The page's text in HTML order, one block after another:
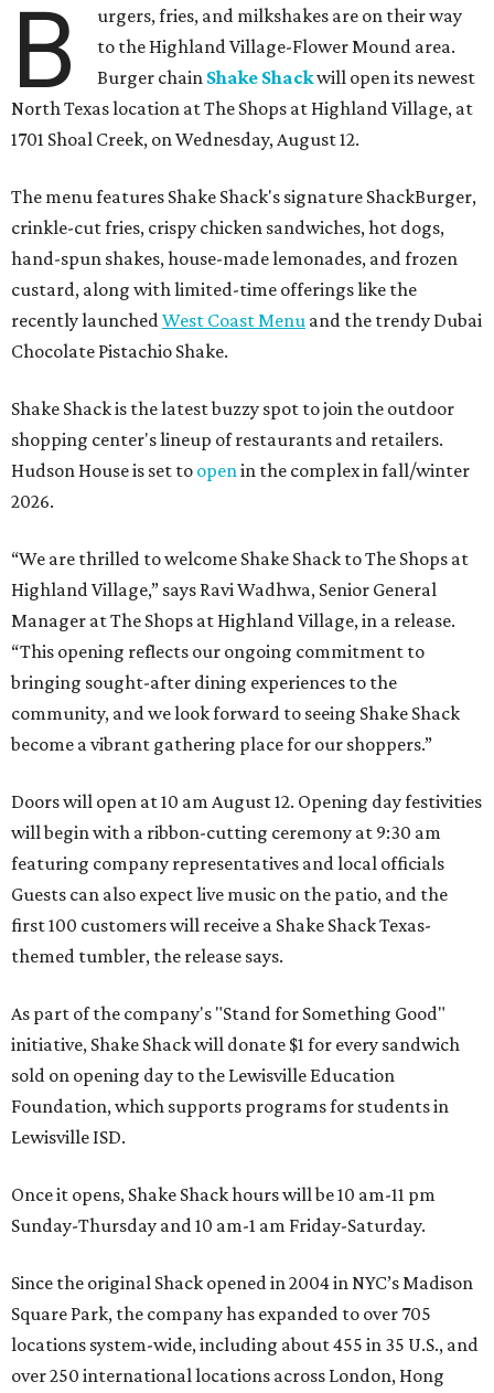
B
urgers, fries, and milkshakes are on their way
to the Highland Village-Flower Mound area.
Burger chain Shake Shackwill open its newest
North Texas location at The Shops at Highland Village, at
1701 Shoal Creek, on Wednesday, August 12.
The menu features Shake Shack's signature ShackBurger,
crinkle-cut fries, crispy chicken sandwiches, hot dogs,
hand-spun shakes, house-made lemonades, and frozen
custard, along with limited-time offerings like the
recently launched West Coast Menu and the trendy Dubai
Chocolate Pistachio Shake.
Shake Shack is the latest buzzy spot to join the outdoor
shopping center's lineup of restaurants and retailers.
Hudson House is set to open in the complex in fall/winter
2026.
“We are thrilled to welcome Shake Shack to The Shops at
Highland Village,” says Ravi Wadhwa, Senior General
Manager at The Shops at Highland Village, in a release.
“This opening reflects our ongoing commitment to
bringing sought-after dining experiences to the
community, and we look forward to seeing Shake Shack
become a vibrant gathering place for our shoppers.”
Doors will open at 10 am August 12. Opening day festivities
will begin with a ribbon-cutting ceremony at 9:30 am
featuring company representatives and local officials
Guests can also expect live music on the patio, and the
first 100 customers will receive a Shake Shack Texas-
themed tumbler, the release says.
As part of the company's "Stand for Something Good"
initiative, Shake Shack will donate $1 for every sandwich
sold on opening day to the Lewisville Education
Foundation, which supports programs for students in
Lewisville ISD.
Once it opens, Shake Shack hours will be 10 am-11 pm
Sunday-Thursday and 10 am-1 am Friday-Saturday.
Since the original Shack opened in 2004 in NYC’s Madison
Square Park, the company has expanded to over 705
locations system-wide, including about 455 in 35 U.S., and
over 250 international locations across London, Hong